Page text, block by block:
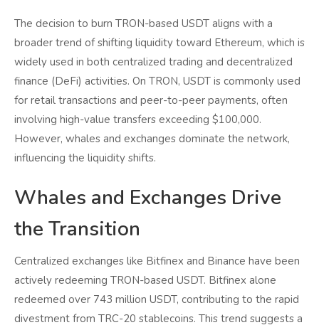
The decision to burn TRON-based USDT aligns with a
broader trend of shifting liquidity toward Ethereum, which is
widely used in both centralized trading and decentralized
finance (DeFi) activities. On TRON, USDT is commonly used
for retail transactions and peer-to-peer payments, often
involving high-value transfers exceeding $100,000.
However, whales and exchanges dominate the network,
influencing the liquidity shifts.
Whales and Exchanges Drive
the Transition
Centralized exchanges like Bitfinex and Binance have been
actively redeeming TRON-based USDT. Bitfinex alone
redeemed over 743 million USDT, contributing to the rapid
divestment from TRC-20 stablecoins. This trend suggests a